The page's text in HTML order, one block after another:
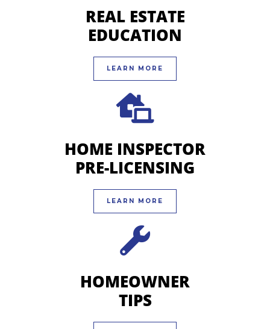
REAL ESTATE
EDUCATION
LEARN MORE
HOME INSPECTOR
PRE-LICENSING
LEARN MORE
HOMEOWNER
TIPS